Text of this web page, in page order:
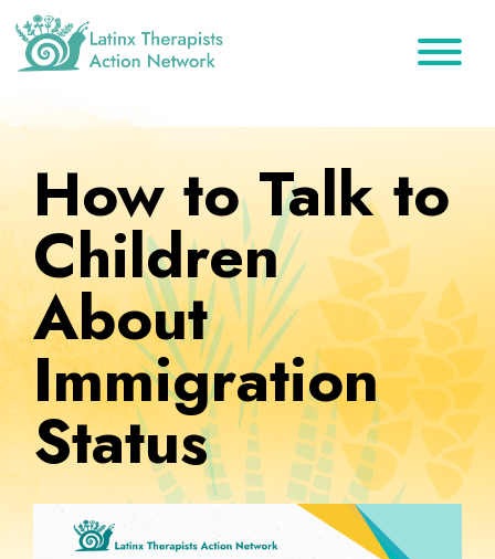
Skip
primary
Skip
main
Skip
footer
Therapists
Action
Directory
Latinx
Therapists
How to Talk to
Children
About
Immigration
Status